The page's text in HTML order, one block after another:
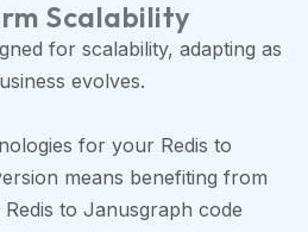
Scalability
for scalability, adapting as
evolves.
for your Redis to
means benefiting from
to Janusgraph code